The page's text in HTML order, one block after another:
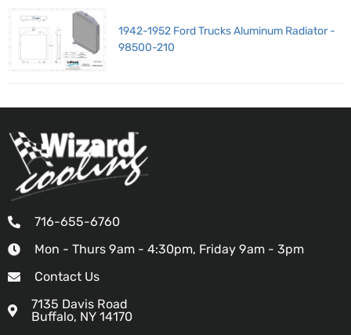
1942-1952 Ford Trucks Aluminum Radiator -
98500-210
716-655-6760
Mon - Thurs 9am - 4:30pm, Friday 9am - 3pm
Contact Us
7135 Davis Road
Buffalo, NY 14170